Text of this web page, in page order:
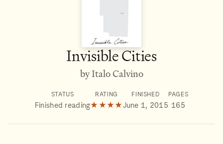
Invisible Cities
by Italo Calvino
STATUS
Finished reading
RATING
★★★★
FINISHED
June 1, 2015
PAGES
165